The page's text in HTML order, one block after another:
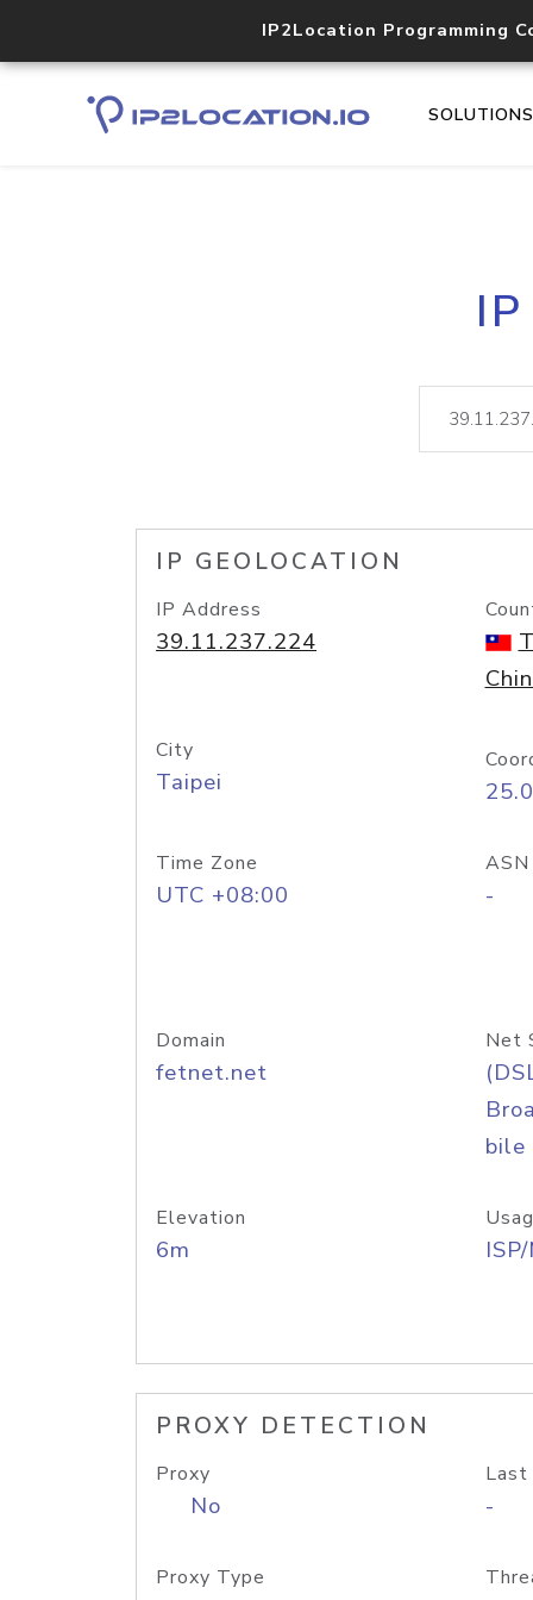
IP2Location Programming
IP GEOLOCATION
IP Address
39.11.237.224
City
Taipei
Time Zone
UTC +08:00
ASN
-
Domain
fetnet.net
Net
bile
Elevation
6m
PROXY DETECTION
Proxy
No
Last
-
Proxy Type